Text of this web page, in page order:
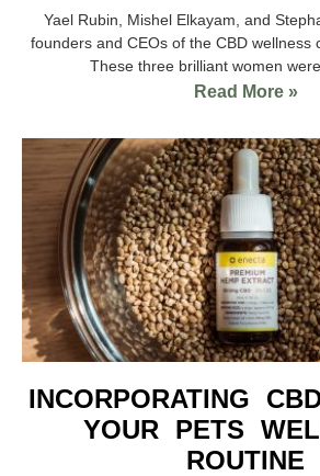
Yael Rubin, Mishel Elkayam, and
founders and CEOs of the CBD wellness
These three brilliant women
Read More »
INCORPORATING
YOUR PETS
ROUTINE